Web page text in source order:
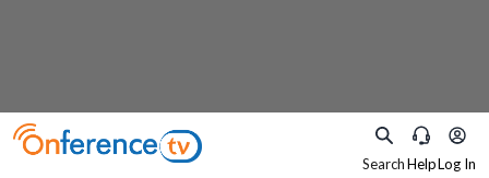
SearchHelpLog In